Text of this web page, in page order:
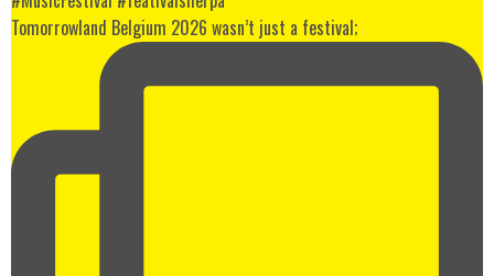
Tomorrowland Belgium 2026 wasn’t just a festival;